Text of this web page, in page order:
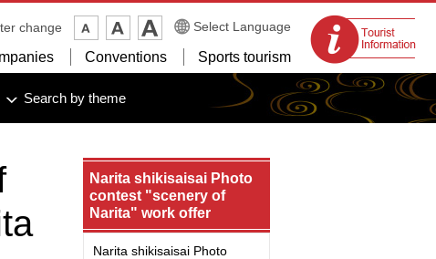
Tourist
information
centers
change Select Language
Conventions Sports tourism
Search by theme
Narita shikisaisai Photo
contest "scenery of
Narita" work offer
Narita shikisaisai Photo